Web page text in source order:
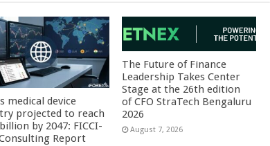
medical device
projected to reach
by 2047: FICCI-
Report
The Future of Finance
Leadership Takes Center
Stage at the 26th edition
of CFO StraTech Bengaluru
2026
August 7, 2026